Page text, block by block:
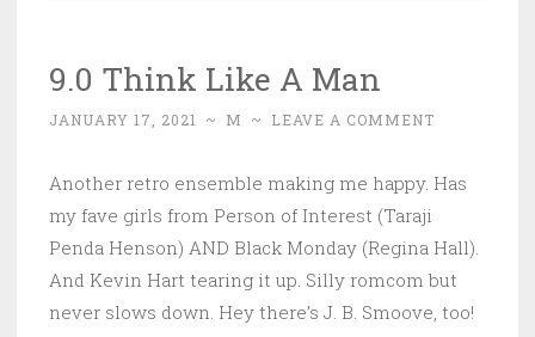
9.0 Think Like A Man
JANUARY 17, 2021 ~ M ~ LEAVE A COMMENT
Another retro ensemble making me happy. Has
my fave girls from Person of Interest (Taraji
Penda Henson) AND Black Monday (Regina Hall).
And Kevin Hart tearing it up. Silly romcom but
never slows down. Hey there’s J. B. Smoove, too!